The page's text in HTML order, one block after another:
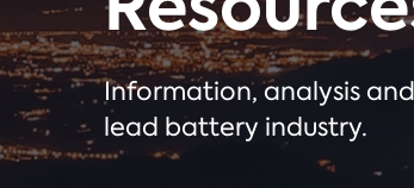
Information, analysis
lead battery industry.